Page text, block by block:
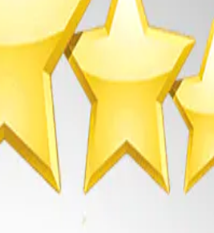
Garage Door Repair Specialist in
our dedicated team.
the highest standards of safety